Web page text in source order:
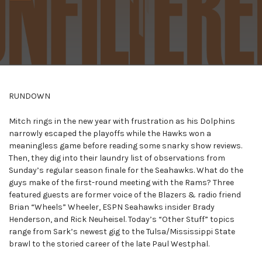
RUNDOWN
Mitch rings in the new year with frustration as his Dolphins
narrowly escaped the playoffs while the Hawks won a
meaningless game before reading some snarky show reviews.
Then, they dig into their laundry list of observations from
Sunday’s regular season finale for the Seahawks. What do the
guys make of the first-round meeting with the Rams? Three
featured guests are former voice of the Blazers & radio friend
Brian “Wheels” Wheeler, ESPN Seahawks insider Brady
Henderson, and Rick Neuheisel. Today’s “Other Stuff” topics
range from Sark’s newest gig to the Tulsa/Mississippi State
brawl to the storied career of the late Paul Westphal.